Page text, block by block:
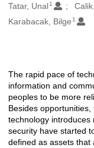
Oluşturanlar
Tatar, Unal1
Karabacak, Bilge 1
Açıklama
The rapid pace of
information and
peoples to be more
Besides
technology introduces
security have started
defined as assets that